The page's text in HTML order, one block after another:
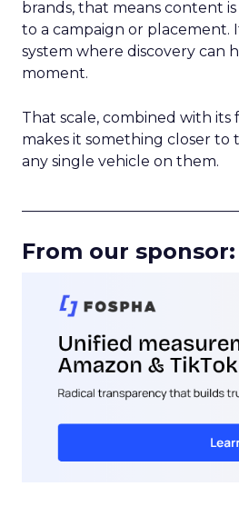
brands, that means content
to a campaign or placement.
system where discovery can
moment.
That scale, combined with its
makes it something closer to
any single vehicle on them.
From our sponsor: